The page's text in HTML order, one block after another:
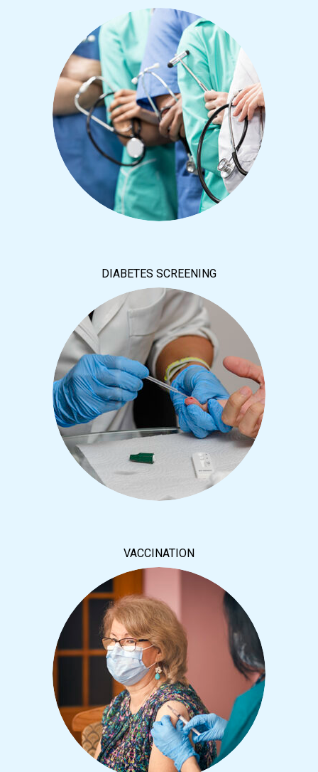
DIABETES SCREENING
VACCINATION